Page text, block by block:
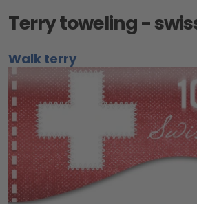
Terry toweling -
Walk terry